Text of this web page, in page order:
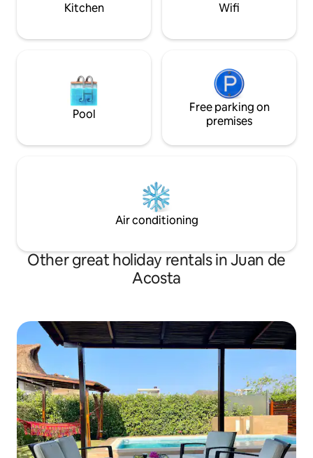
Kitchen Wifi
Pool
Free parking on
premises
Air conditioning
Other great holiday rentals in Juan de
Acosta